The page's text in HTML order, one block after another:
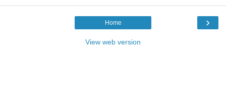
›
Home
View web version